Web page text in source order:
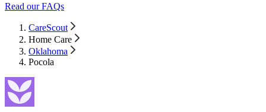
Read our FAQs
CareScout
Home Care
Oklahoma
Pocola